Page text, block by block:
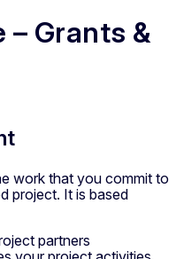
– Grants &
work that you commit to
project. It is based
partners